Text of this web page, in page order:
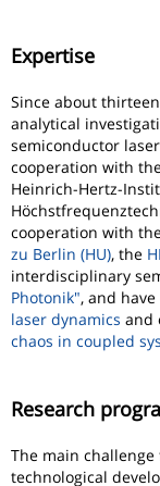
Expertise
Since about
analytical
semiconductor
cooperation with
Heinrich-Hertz-
cooperation with the
zu Berlin (HU), the
interdisciplinary
Photonik", and
laser dynamics and
chaos in coupled
Research
The main
technological